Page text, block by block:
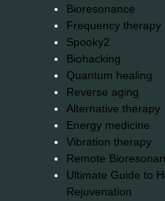
Bioresonance
Frequency therapy
Spooky2
Biohacking
Quantum healing
Reverse aging
Alternative therapy
Energy medicine
Vibration therapy
Remote
Ultimate Guide to
Rejuvenation